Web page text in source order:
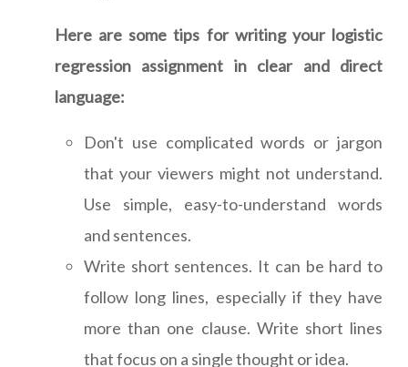
Here are some tips for writing your logistic
regression assignment in clear and direct
language:
Don't use complicated words or jargon
that your viewers might not understand.
Use simple, easy-to-understand words
and sentences.
Write short sentences. It can be hard to
follow long lines, especially if they have
more than one clause. Write short lines
that focus on a single thought or idea.